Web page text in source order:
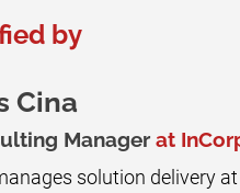
by
Cina
Manager at
solution delivery